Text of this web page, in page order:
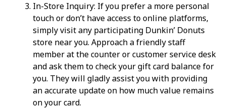
In-Store Inquiry: If you prefer a more personal
touch or don’t have access to online platforms,
simply visit any participating Dunkin’ Donuts
store near you. Approach a friendly staff
member at the counter or customer service desk
and ask them to check your gift card balance for
you. They will gladly assist you with providing
an accurate update on how much value remains
on your card.